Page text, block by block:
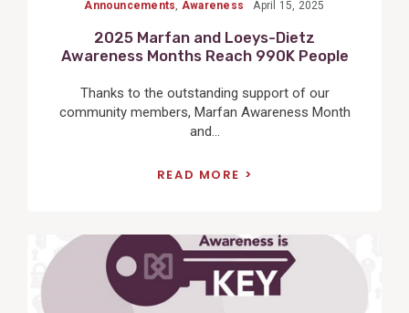
Announcements Awareness April 15, 2025
2025 Marfan and Loeys-Dietz
Awareness Months Reach 990K People
Thanks to the outstanding support of our
community members, Marfan Awareness Month
and...
READ MORE
View
Post